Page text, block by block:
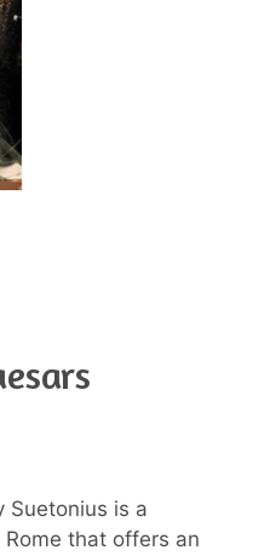
Suetonius is a
that offers an